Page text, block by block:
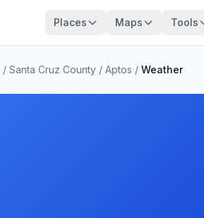
Places Maps Tools
/ Santa Cruz County / Aptos / Weather